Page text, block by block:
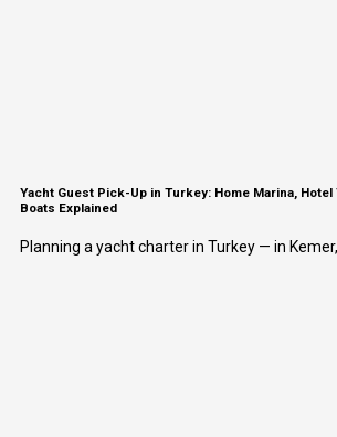
Yacht Guest Pick-Up in Turkey: Home Marina,
Boats Explained
Planning a yacht charter in Turkey — in